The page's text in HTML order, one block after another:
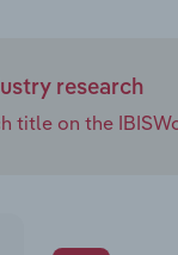
research
title on the